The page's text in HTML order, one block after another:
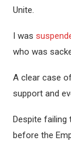
Unite.
I was
who was
A clear case
support and
Despite failing
before the